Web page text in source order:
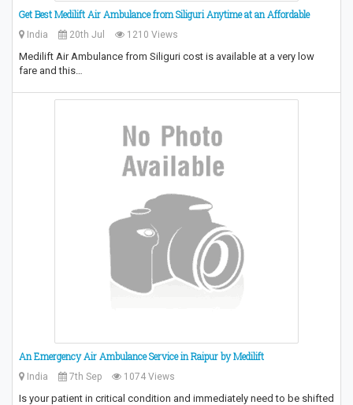
Get Best Medilift Air Ambulance from Siliguri Anytime at an Affordable
India 20th Jul 1210 Views
Medilift Air Ambulance from Siliguri cost is available at a very low
fare and this…
An Emergency Air Ambulance Service in Raipur by Medilift
India 7th Sep 1074 Views
Is your patient in critical condition and immediately need to be shifted